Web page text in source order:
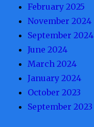
February 2025
November 2024
September 2024
June 2024
March 2024
January 2024
October 2023
September 2023